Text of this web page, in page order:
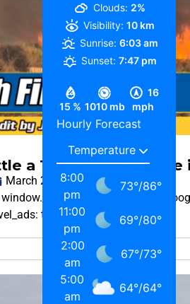
a 10-Acre Brush
March 24, 2026
|| []).push({
true });…
15 % 1010 mb
16
mph
Clouds: 2%
Visibility: 10 km
Sunrise: 6:03 am
Sunset: 7:47 pm
Hourly Forecast
8:00
pm
73°/86°
11:00
pm
69°/80°
2:00
am
67°/73°
5:00
am
64°/64°